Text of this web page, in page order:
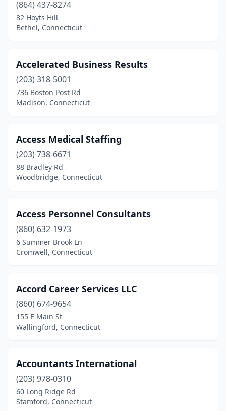
Simsbury(6)
South Windsor(2)
Southbury(7)
Southington(2)
Stamford(68)
Storrs(1)
Stratford(9)
Trumbull (7)
Vernon (3)
Wallingford(5)
Waterbury (12)
West Hartford (16)
Westbrook(1)
Weston(5)
(864) 437-8274
82 Hoyts Hill
Bethel, Connecticut
Accelerated Business Results
(203) 318-5001
736 Boston Post Rd
Madison, Connecticut
Access Medical Staffing
(203) 738-6671
88 Bradley Rd
Woodbridge, Connecticut
Access Personnel Consultants
(860) 632-1973
6 Summer Brook Ln
Cromwell, Connecticut
Accord Career Services LLC
(860) 674-9654
155 E Main St
Wallingford, Connecticut
Accountants International
(203) 978-0310
60 Long Ridge Rd
Stamford, Connecticut